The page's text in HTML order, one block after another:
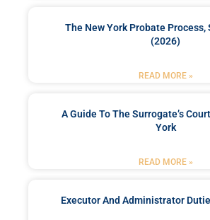
The New York Probate Process,
(2026)
READ MORE »
A Guide To The Surrogate’s
York
READ MORE »
Executor And Administrator